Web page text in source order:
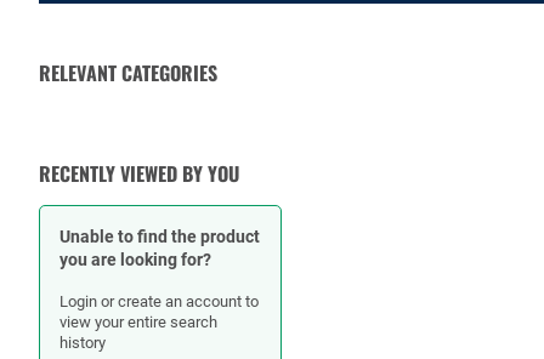
RELEVANT CATEGORIES
RECENTLY VIEWED BY YOU
Unable to find the product
you are looking for?
Login or create an account to
view your entire search
history